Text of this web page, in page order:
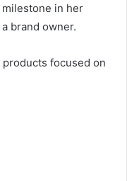
in her
brand owner.
focused on